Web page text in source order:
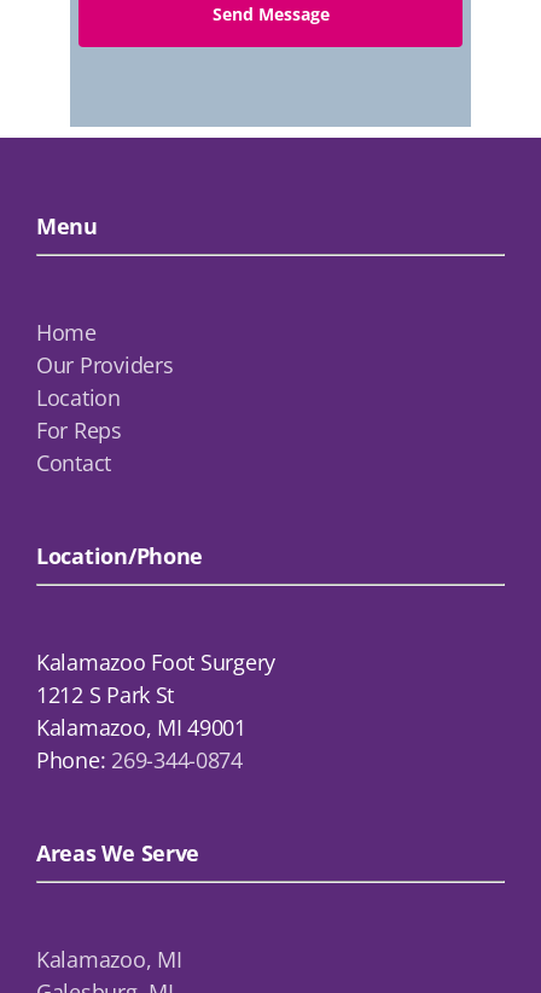
Menu
Home
Our Providers
Location
For Reps
Contact
Location/Phone
Kalamazoo Foot Surgery
1212 S Park St
Kalamazoo, MI 49001
Phone: 269-344-0874
Areas We Serve
Kalamazoo, MI